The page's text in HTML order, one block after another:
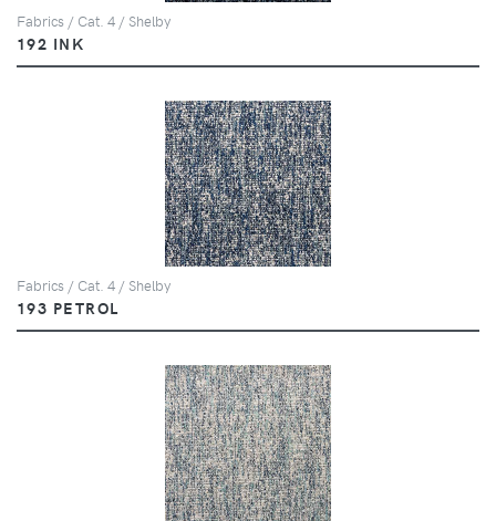
Fabrics / Cat. 4 / Shelby
192 INK
Fabrics / Cat. 4 / Shelby
193 PETROL